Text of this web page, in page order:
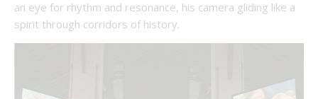
an eye for rhythm and resonance, his camera gliding like a
spirit through corridors of history.